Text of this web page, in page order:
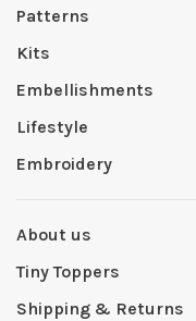
Patterns
Kits
Embellishments
Lifestyle
Embroidery
About us
Tiny Toppers
Shipping & Returns